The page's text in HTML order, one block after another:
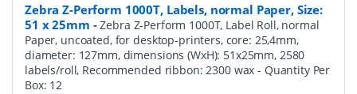
Zebra Z-Perform 1000T, Labels, normal Paper, Size:
51 x 25mm -Zebra Z-Perform 1000T, Label Roll, normal
Paper, uncoated, for desktop-printers, core: 25,4mm,
diameter: 127mm, dimensions (WxH): 51x25mm, 2580
labels/roll, Recommended ribbon: 2300 wax- Quantity Per
Box: 12